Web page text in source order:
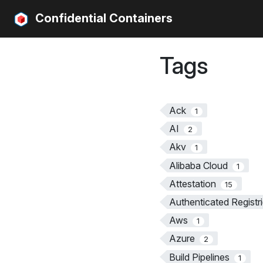
Confidential Containers
Tags
Ack 1
AI 2
Akv 1
Alibaba Cloud 1
Attestation 15
Authenticated
Aws 1
Azure 2
Build Pipelines 1